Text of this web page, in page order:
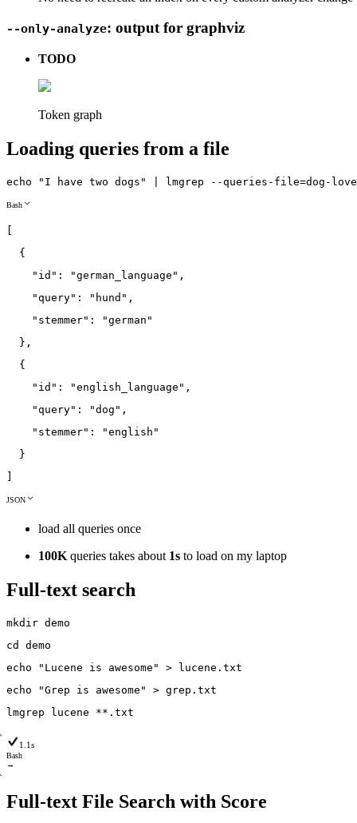
--only-analyze: output for graphviz
TODO
Token graph
Loading queries from a file
echo "I have two dogs" lmgrep --queries -file=dog-
Bash
{
"id" : "german_language" ,
"query" : "hund" ,
"stemmer" :
"german"
} ,
{
"id" : "english_language" ,
"query" : "dog" ,
"stemmer" :
"english"
}
JSON
load all queries once
100K queries takes about 1s to load on my laptop
Full-text search
mkdir demo
cd
demo
echo
"Lucene is awesome" > lucene .txt
echo
"Grep is awesome" > grep .txt
lmgrep
lucene ** .txt
1.1s
Bash
→
Full-text File Search with Score